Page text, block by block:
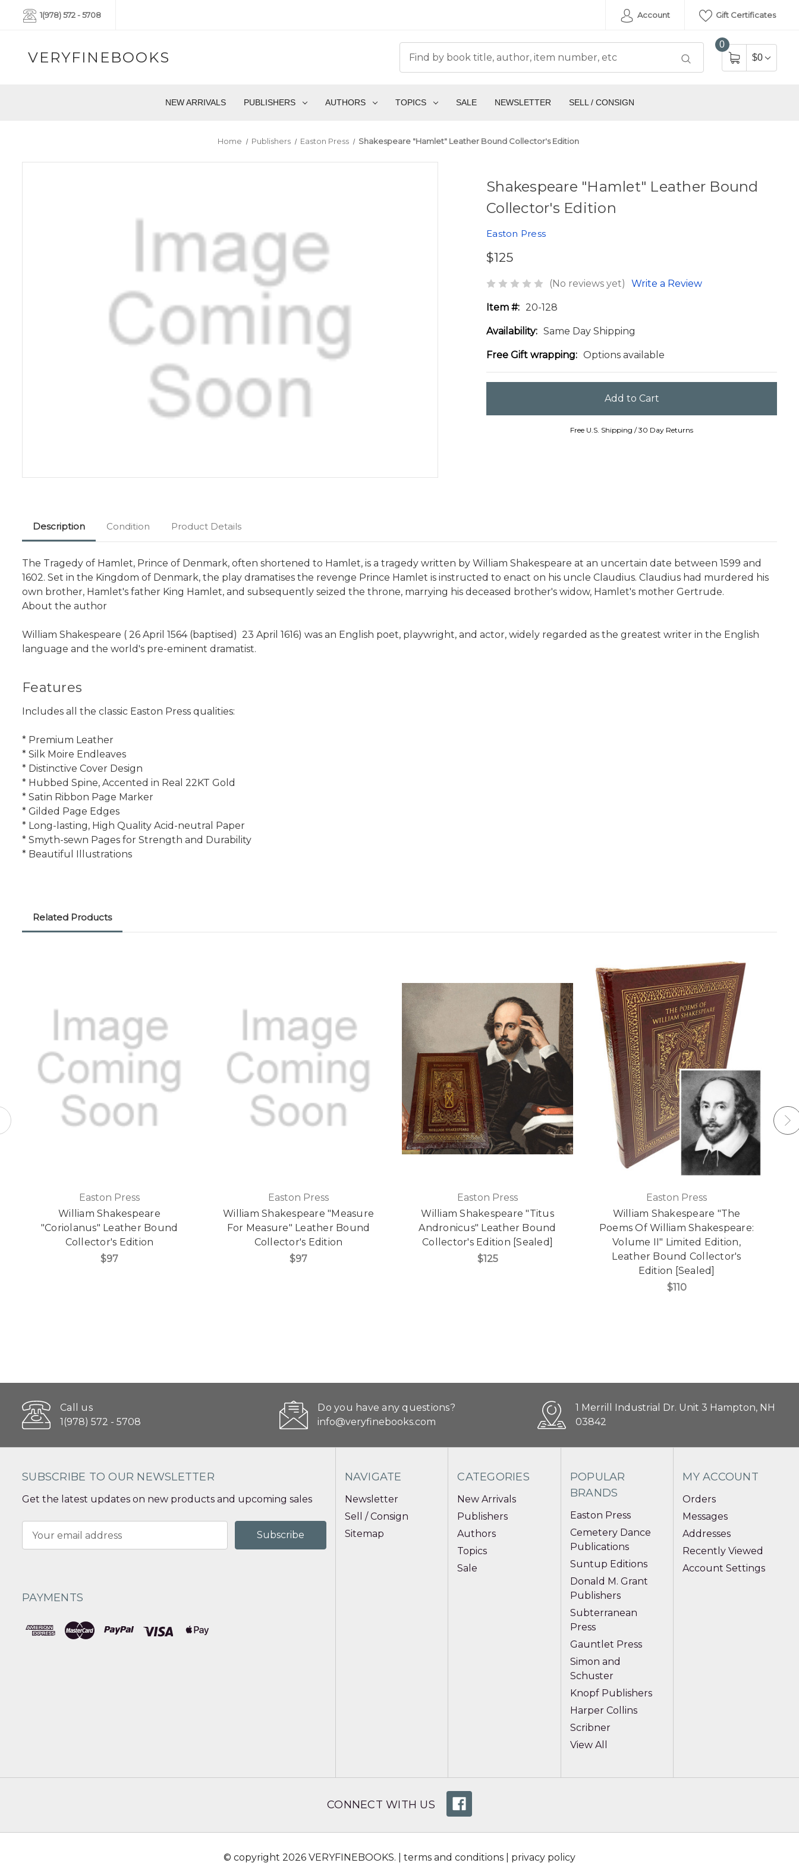
1(978) 572 - 5708 Account Gift Certificates
VERYFINEBOOKS
0
$0
NEW ARRIVALS PUBLISHERS AUTHORS TOPICS SALE NEWSLETTER SELL / CONSIGN
Home Publishers Easton Press Shakespeare "Hamlet" Leather Bound Collector's Edition
Shakespeare "Hamlet" Leather Bound
Collector's Edition
Easton Press
$125
(No reviews yet) Write a Review
Item #: 20-128
Availability: Same Day Shipping
Free Gift wrapping: Options available
Free U.S. Shipping / 30 Day Returns
Description Condition Product Details
The Tragedy of Hamlet, Prince of Denmark, often shortened to Hamlet, is a tragedy written by William Shakespeare at an uncertain date between 1599 and
1602. Set in the Kingdom of Denmark, the play dramatises the revenge Prince Hamlet is instructed to enact on his uncle Claudius. Claudius had murdered his
own brother, Hamlet's father King Hamlet, and subsequently seized the throne, marrying his deceased brother's widow, Hamlet's mother Gertrude.
About the author
William Shakespeare ( 26 April 1564 (baptised)  23 April 1616) was an English poet, playwright, and actor, widely regarded as the greatest writer in the English
language and the world's pre-eminent dramatist.
Features
Includes all the classic Easton Press qualities:
* Premium Leather
* Silk Moire Endleaves
* Distinctive Cover Design
* Hubbed Spine, Accented in Real 22KT Gold
* Satin Ribbon Page Marker
* Gilded Page Edges
* Long-lasting, High Quality Acid-neutral Paper
* Smyth-sewn Pages for Strength and Durability
* Beautiful Illustrations
Related Products
Easton Press
William Shakespeare
"Coriolanus" Leather Bound
Collector's Edition
$97
Easton Press
William Shakespeare "Measure
For Measure" Leather Bound
Collector's Edition
$97
Easton Press
William Shakespeare "Titus
Andronicus" Leather Bound
Collector's Edition [Sealed]
$125
Easton Press
William Shakespeare "The
Poems Of William Shakespeare:
Volume II" Limited Edition,
Leather Bound Collector's
Edition [Sealed]
$110
Call us
1(978) 572 - 5708
Do you have any questions?
info@veryfinebooks.com
1 Merrill Industrial Dr. Unit 3 Hampton, NH
03842
SUBSCRIBE TO OUR NEWSLETTER
Get the latest updates on new products and upcoming sales
Address
PAYMENTS
NAVIGATE
Newsletter
Sell / Consign
Sitemap
CATEGORIES
New Arrivals
Publishers
Authors
Topics
Sale
POPULAR
BRANDS
Easton Press
Cemetery Dance
Publications
Suntup Editions
Donald M. Grant
Publishers
Subterranean
Press
Gauntlet Press
Simon and
Schuster
Knopf Publishers
Harper Collins
Scribner
View All
MY ACCOUNT
Orders
Messages
Addresses
Recently Viewed
Account Settings
CONNECT WITH US
© copyright 2026 VERYFINEBOOKS. | terms and conditions privacy policy